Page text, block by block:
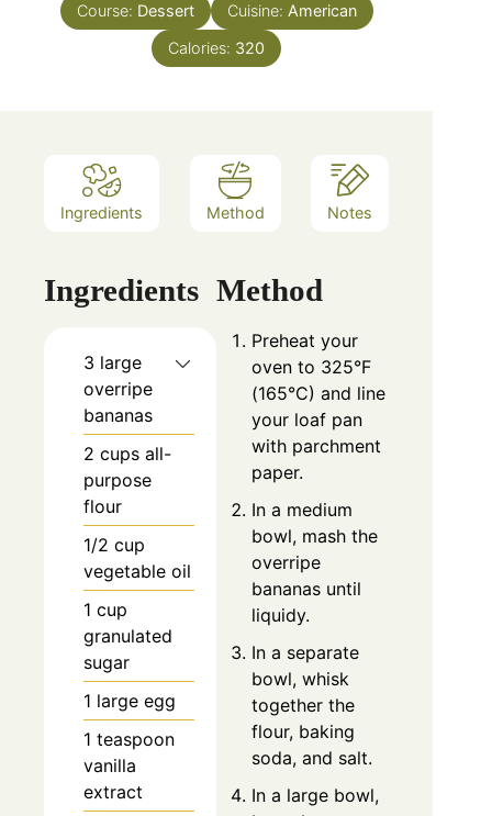
Course: Dessert Cuisine: American
Calories: 320
Ingredients Method Notes
Ingredients
3 large
overripe
bananas
2 cups all-
purpose
flour
1/2 cup
vegetable oil
1 cup
granulated
sugar
1 large egg
1 teaspoon
vanilla
extract
Method
Preheat your
oven to 325°F
(165°C) and line
your loaf pan
with parchment
paper.
In a medium
bowl, mash the
overripe
bananas until
liquidy.
In a separate
bowl, whisk
together the
flour, baking
soda, and salt.
In a large bowl,